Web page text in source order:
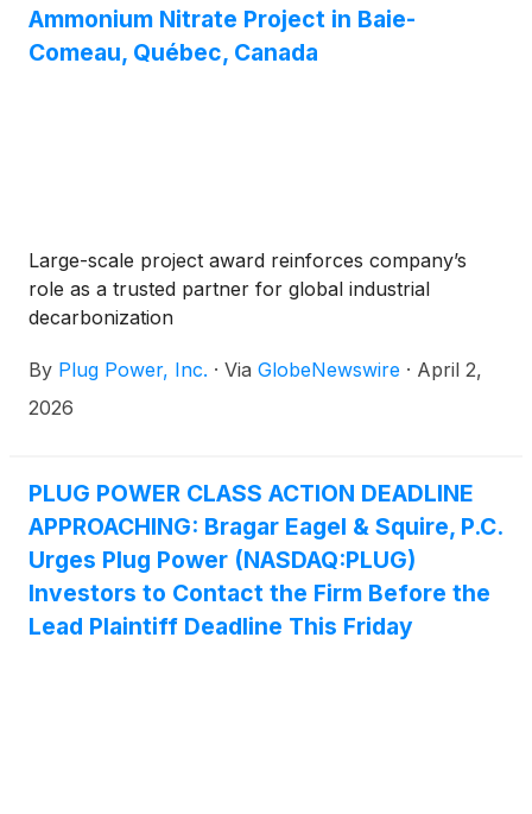
Ammonium Nitrate Project in Baie-
Comeau, Québec, Canada
Large-scale project award reinforces company’s
role as a trusted partner for global industrial
decarbonization
By Plug Power, Inc. · Via GlobeNewswire · April 2,
2026
PLUG POWER CLASS ACTION DEADLINE
APPROACHING: Bragar Eagel & Squire, P.C.
Urges Plug Power (NASDAQ:PLUG)
Investors to Contact the Firm Before the
Lead Plaintiff Deadline This Friday